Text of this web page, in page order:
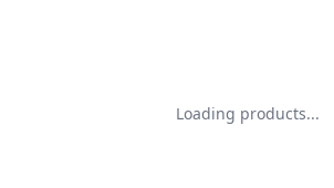
Loading products...